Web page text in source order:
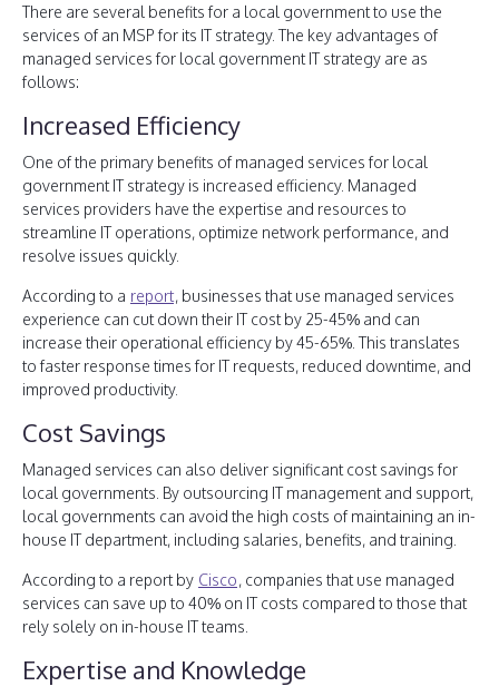
There are several benefits for a local government to use the
services of an MSP for its IT strategy. The key advantages of
managed services for local government IT strategy are as
follows:
Increased Efficiency
One of the primary benefits of managed services for local
government IT strategy is increased efficiency. Managed
services providers have the expertise and resources to
streamline IT operations, optimize network performance, and
resolve issues quickly.
According to a report, businesses that use managed services
experience can cut down their IT cost by 25-45% and can
increase their operational efficiency by 45-65%. This translates
to faster response times for IT requests, reduced downtime, and
improved productivity.
Cost Savings
Managed services can also deliver significant cost savings for
local governments. By outsourcing IT management and support,
local governments can avoid the high costs of maintaining an in-
house IT department, including salaries, benefits, and training.
According to a report by Cisco, companies that use managed
services can save up to 40% on IT costs compared to those that
rely solely on in-house IT teams.
Expertise and Knowledge